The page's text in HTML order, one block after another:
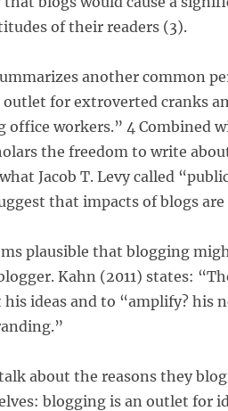
of their readers (3).
another common
outlet for extroverted cranks
office workers.” 4 Combined
the freedom to write
Jacob T. Levy called
that impacts of blogs
plausible that blogging
Kahn (2011) states:
ideas and to “amplify? his
about the reasons they
blogging is an outlet for